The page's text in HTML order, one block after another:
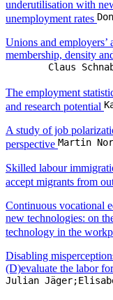
2025年
Productivity labour
(Incl. retirees)
Does organizational
examination of the
Reconceptualising
unemployment rates
Unions and
membership, density
Claus
The employment
and research potential
A study of job